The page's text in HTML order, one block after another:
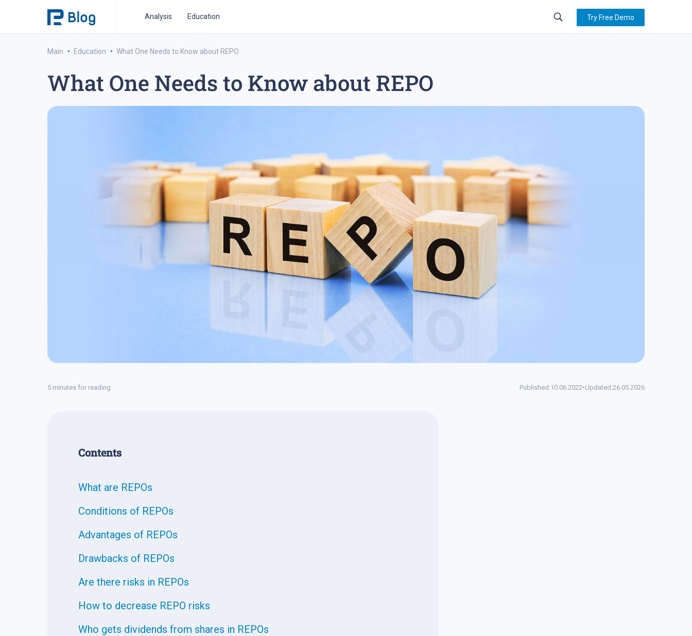
Analysis Education
ipo analysis ipo 2021 financial reports forex trading medium-term trading strategy tesla inc
Try Free Demo
Main · Education · What One Needs to Know about REPO
What One Needs to Know about REPO
5 minutes for reading Published:10.06.2022•Updated:26.05.2026
Contents
What are REPOs
Conditions of REPOs
Advantages of REPOs
Drawbacks of REPOs
Are there risks in REPOs
How to decrease REPO risks
Who gets dividends from shares in REPOs